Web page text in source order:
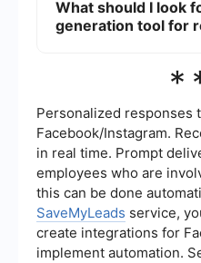
services you use, such
Sheets, and CRM
can respond promptly.
What should I look
generation tool for
estate, look for
capabilities, real-time
friendly interfaces.
tool offers robust
to help you track the
generation efforts.
Personalized responses
Facebook/Instagram.
in real time. Prompt
employees who are
this can be done
SaveMyLeads service,
create integrations for
implement automation.